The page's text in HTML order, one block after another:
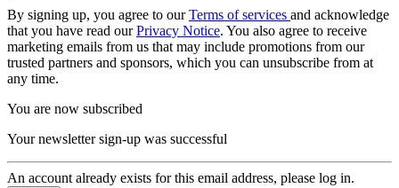
By signing up, you agree to ourTerms of services and acknowledge
that you have read ourPrivacy Notice. You also agree to receive
marketing emails from us that may include promotions from our
trusted partners and sponsors, which you can unsubscribe from at
any time.
You are now subscribed
Your newsletter sign-up was successful
An account already exists for this email address, please log in.